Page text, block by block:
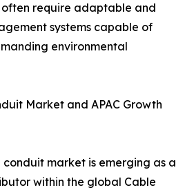
require adaptable and
systems capable of
environmental
Market and APAC Growth
market is emerging as a
within the global Cable